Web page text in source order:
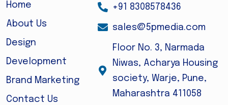
Home
About Us
Design
Development
Brand Marketing
Contact Us
+91 8308578436
sales@5pmedia.com
Floor No. 3, Narmada
Niwas, Acharya Housing
society, Warje, Pune,
Maharashtra 411058